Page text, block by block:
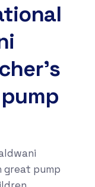
great pump